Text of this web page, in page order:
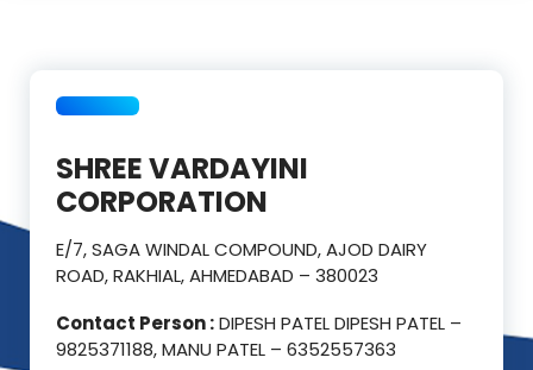
SHREE VARDAYINI
CORPORATION
E/7, SAGA WINDAL COMPOUND, AJOD DAIRY
ROAD, RAKHIAL, AHMEDABAD – 380023
Contact Person :DIPESH PATEL DIPESH PATEL –
9825371188, MANU PATEL – 6352557363